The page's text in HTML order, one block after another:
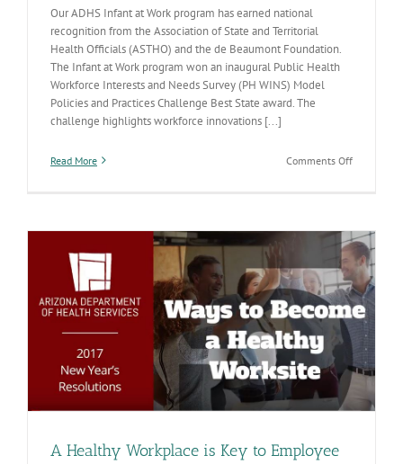
Our ADHS Infant at Work program has earned national
recognition from the Association of State and Territorial
Health Officials (ASTHO) and the de Beaumont Foundation.
The Infant at Work program won an inaugural Public Health
Workforce Interests and Needs Survey (PH WINS) Model
Policies and Practices Challenge Best State award. The
challenge highlights workforce innovations [...]
Read More Comments Offon
Wins
National
Award
A Healthy Workplace is Key to Employee